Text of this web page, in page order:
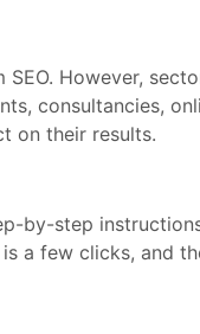
However,
consultancies,
on their results.
by-step
a few clicks, and